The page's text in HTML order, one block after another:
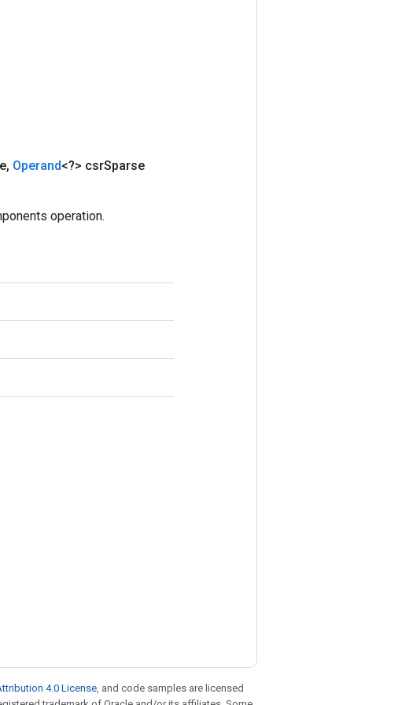
, Operand<?> csrSparse
operation.
4.0 License, and code samples are licensed